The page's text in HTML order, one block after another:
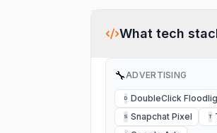
What tech
🔧ADVERTISING
D DoubleClick
S Snapchat Pixel T